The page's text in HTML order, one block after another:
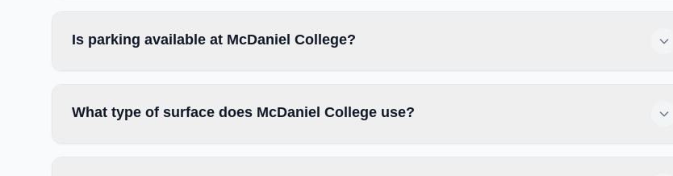
Is parking available at McDaniel College?
What type of surface does McDaniel College use?